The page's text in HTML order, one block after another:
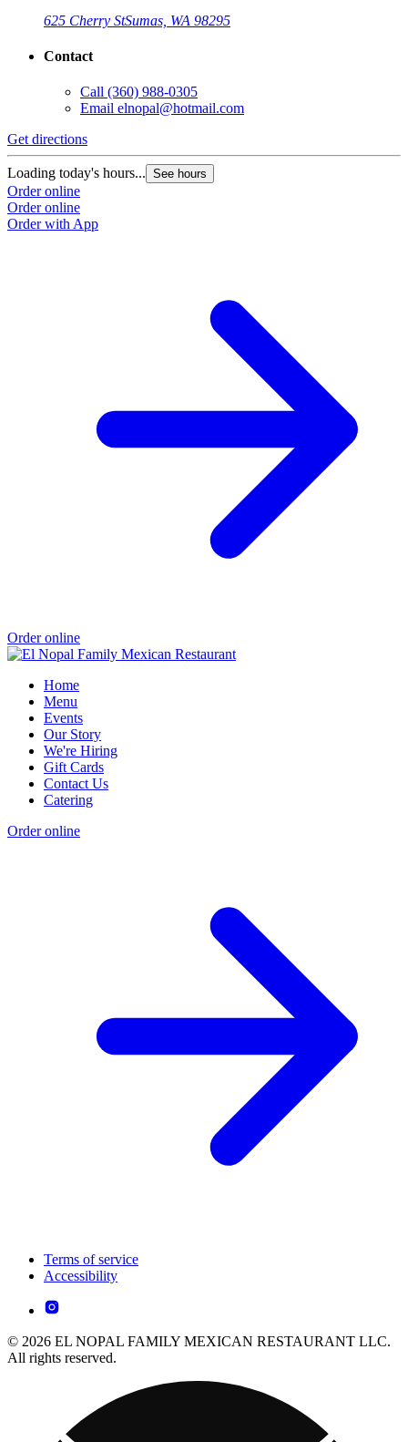
625 Cherry StSumas, WA 98295
Contact
Call (360) 988-0305
Email elnopal@hotmail.com
Get directions
Loading today's hours... See hours
Order online
Order online
Order with App
Order online
Home
Menu
Events
Our Story
We're Hiring
Gift Cards
Contact Us
Catering
Order online
Terms of service
Accessibility
© 2026 EL NOPAL FAMILY MEXICAN RESTAURANT LLC.
All rights reserved.